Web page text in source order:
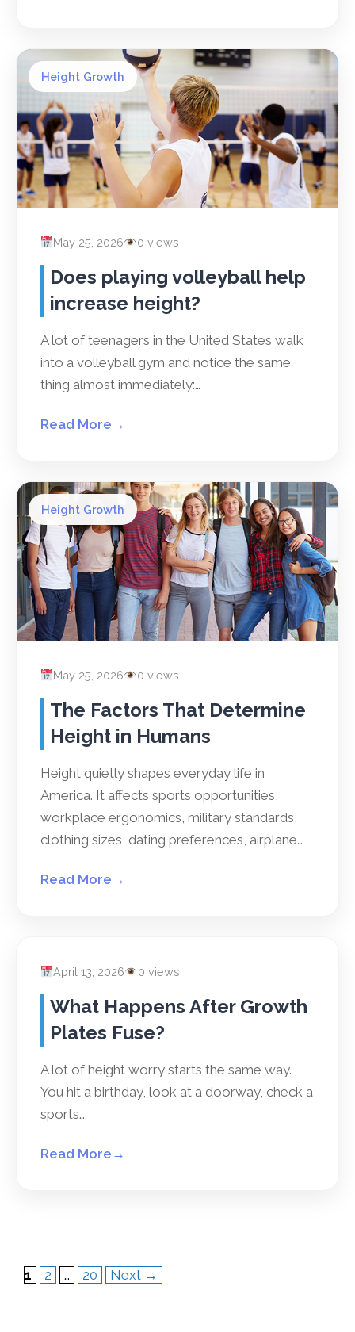
Height Growth
May 25, 2026 0 views
Does playing volleyball help
increase height?
A lot of teenagers in the United States walk
into a volleyball gym and notice the same
thing almost immediately:…
Read More →
Height Growth
May 25, 2026 0 views
The Factors That Determine
Height in Humans
Height quietly shapes everyday life in
America. It affects sports opportunities,
workplace ergonomics, military standards,
clothing sizes, dating preferences, airplane…
Read More →
April 13, 2026 0 views
What Happens After Growth
Plates Fuse?
A lot of height worry starts the same way.
You hit a birthday, look at a doorway, check a
sports…
Read More →
Page
1 Page
2 … Page
20 Next →